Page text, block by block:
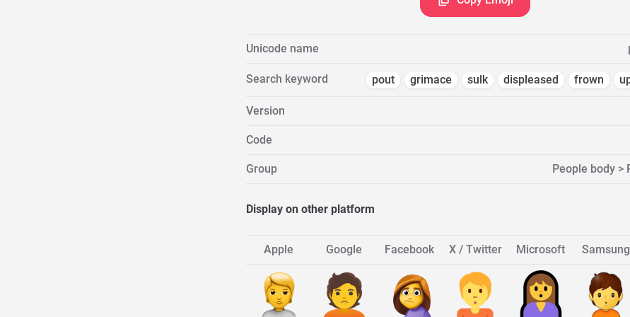
Unicode name
Search keyword pout grimace sulk displeased frown
Version
Code
Group People body >
Display on other platform
Apple Google Facebook X / Twitter Microsoft Samsung